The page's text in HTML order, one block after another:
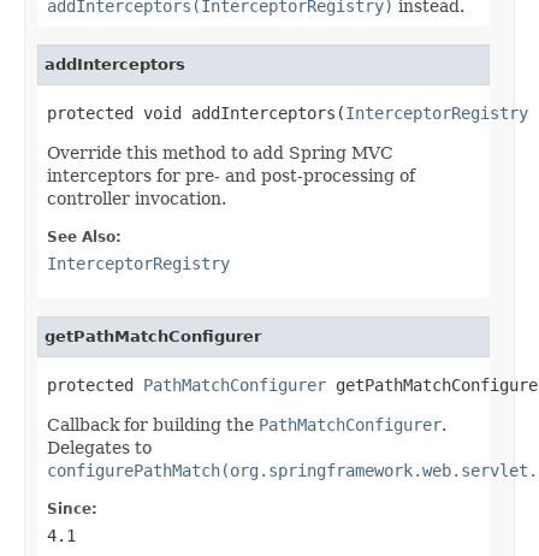
addInterceptors(InterceptorRegistry) instead.
addInterceptors
protected void addInterceptors(InterceptorRegistry
Override this method to add Spring MVC
interceptors for pre- and post-processing of
controller invocation.
See Also:
InterceptorRegistry
getPathMatchConfigurer
protected PathMatchConfigurer
Callback for building the PathMatchConfigurer.
Delegates to
Since:
4.1